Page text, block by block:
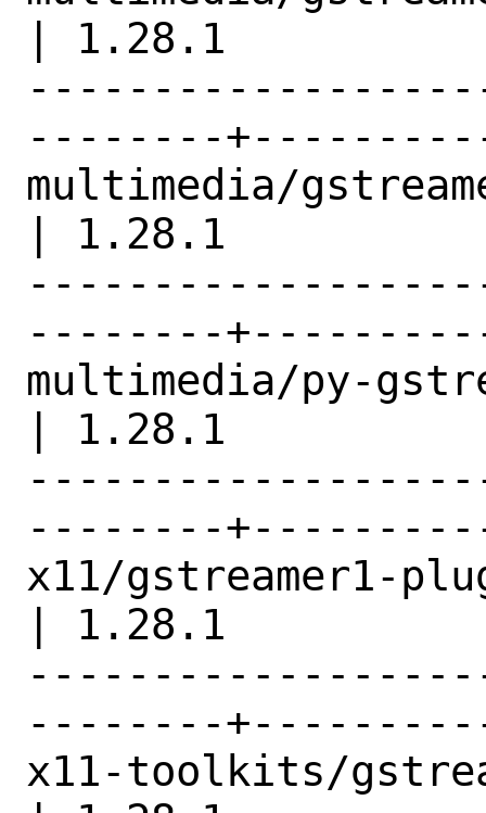
| 1.28.1          |
--------
multimedia/
| 1.28.1          |
--------
multimedia/py-
| 1.28.1          |
--------
x11/gstreamer1-
| 1.28.1          |
--------
x11-toolkits/